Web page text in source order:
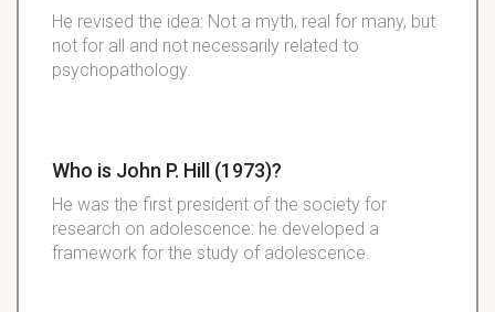
He revised the idea: Not a myth, real for many, but
not for all and not necessarily related to
psychopathology.
Who is John P. Hill (1973)?
He was the first president of the society for
research on adolescence: he developed a
framework for the study of adolescence.